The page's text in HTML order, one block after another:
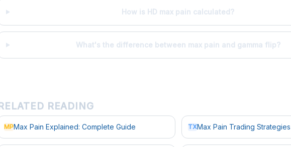
How is HD max pain calculated?
What's the difference between max pain and gamma flip?
RELATED READING
MPMax Pain Explained: Complete Guide TXMax Pain Trading Strategies